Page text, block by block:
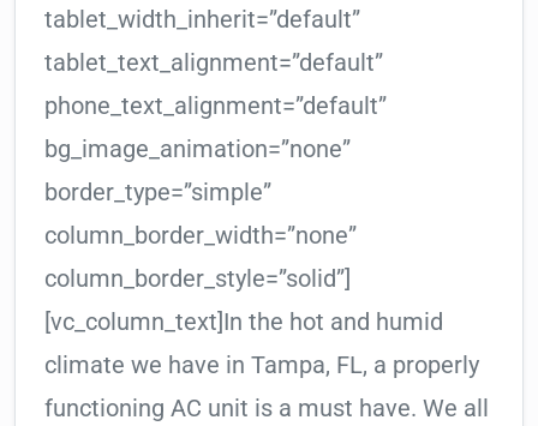
tablet_width_inherit=”default”
tablet_text_alignment=”default”
phone_text_alignment=”default”
bg_image_animation=”none”
border_type=”simple”
column_border_width=”none”
column_border_style=”solid”]
[vc_column_text]In the hot and humid
climate we have in Tampa, FL, a properly
functioning AC unit is a must have. We all